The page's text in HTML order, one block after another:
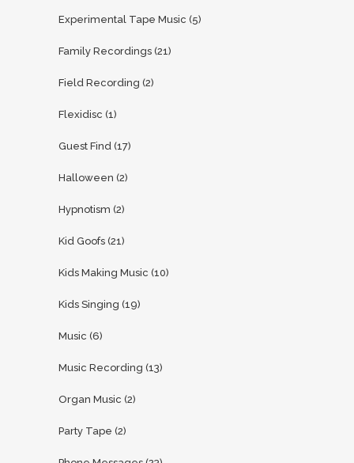
Experimental Tape Music (5)
Family Recordings (21)
Field Recording (2)
Flexidisc (1)
Guest Find (17)
Halloween (2)
Hypnotism (2)
Kid Goofs (21)
Kids Making Music (10)
Kids Singing (19)
Music (6)
Music Recording (13)
Organ Music (2)
Party Tape (2)